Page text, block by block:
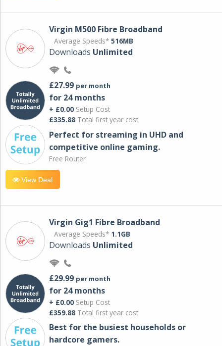
Virgin M500 Fibre Broadband
Average Speeds* 516MB
Downloads Unlimited
£27.99 per month
for 24 months
+ £0.00 Setup Cost
£335.88 Total first year cost
Perfect for streaming in UHD and
competitive online gaming.
Free Router
View Deal
Virgin Gig1 Fibre Broadband
Average Speeds* 1.1GB
Downloads Unlimited
£29.99 per month
for 24 months
+ £0.00 Setup Cost
£359.88 Total first year cost
Best for the busiest households or
hardcore gamers.